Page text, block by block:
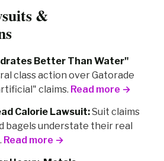
&
Better Than Water"
class action over Gatorade
claims. Read more →
Calorie Lawsuit:Suit claims
bagels understate their real
Read more →